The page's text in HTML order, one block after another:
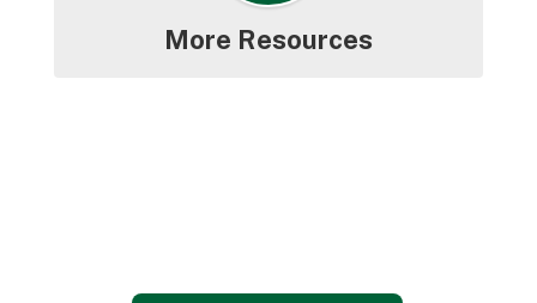
More Resources